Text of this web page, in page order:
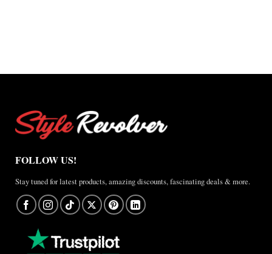
FOLLOW US!
Stay tuned for latest products, amazing discounts, fascinating deals & more.